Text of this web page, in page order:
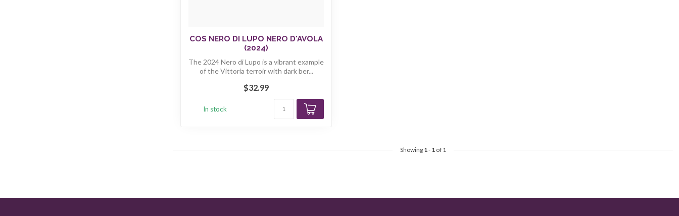
COS NERO DI LUPO NERO D'AVOLA
(2024)
The 2024 Nero di Lupo is a vibrant example
of the Vittoria terroir with dark ber...
$32.99
In stock
Showing 1 - 1 of 1